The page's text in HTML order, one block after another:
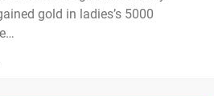
gold in ladies’s 5000